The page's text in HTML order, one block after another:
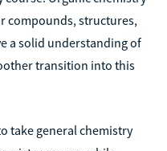
compounds, structures,
a solid understanding of
transition into this
take general chemistry